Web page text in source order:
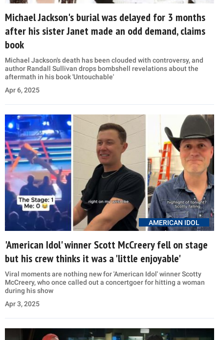
Michael Jackson's burial was delayed for 3 months
after his sister Janet made an odd demand, claims
book
Michael Jackson's death has been clouded with controversy, and
author Randall Sullivan drops bombshell revelations about the
aftermath in his book 'Untouchable'
Apr 6, 2025
AMERICAN IDOL
'American Idol' winner Scott McCreery fell on stage
but his crew thinks it was a 'little enjoyable'
Viral moments are nothing new for 'American Idol' winner Scotty
McCreery, who once called out a concertgoer for hitting a woman
during his show
Apr 3, 2025